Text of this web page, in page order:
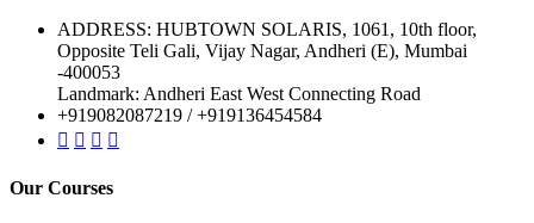
ADDRESS: HUBTOWN SOLARIS, 1061, 10th floor,
Opposite Teli Gali, Vijay Nagar, Andheri (E), Mumbai
-400053
Landmark: Andheri East West Connecting Road
+919082087219 / +919136454584
Our Courses